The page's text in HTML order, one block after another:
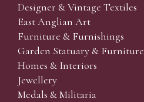
Designer & Vintage Textiles
East Anglian Art
Furniture & Furnishings
Garden Statuary & Furniture
Homes & Interiors
Jewellery
Medals & Militaria